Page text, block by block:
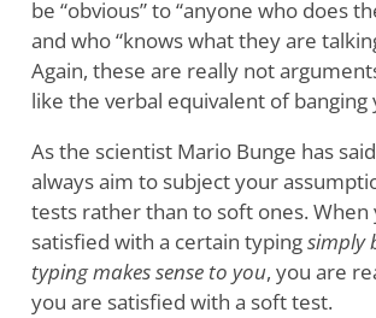
be “obvious” to “anyone who does
and who “knows what they are
Again, these are really not
like the verbal equivalent of banging
As the scientist Mario Bunge has
always aim to subject your
tests rather than to soft ones. When
satisfied with a certain typingsimply
typing makes sense to you, you are
you are satisfied with a soft test.